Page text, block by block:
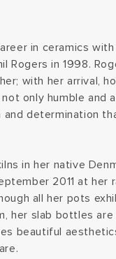
in ceramics
in 1998.
with her arrival,
only humble and
determination
in her native
2011 at her
all her pots
her slab bottles are
beautiful